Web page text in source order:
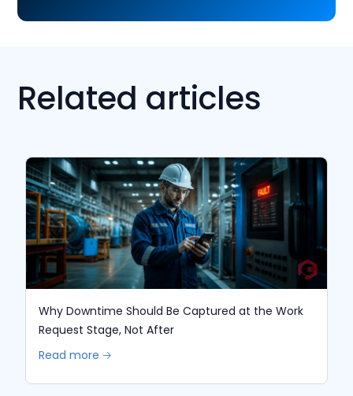
Related articles
Why Downtime Should Be Captured at the Work
Request Stage, Not After
Read more 🡢